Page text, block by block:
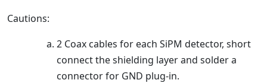
Cautions:
2 Coax cables for each SiPM detector, short
connect the shielding layer and solder a
connector for GND plug-in.